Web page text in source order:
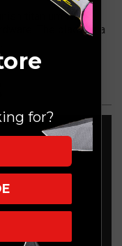
titanium with
The blade is a
for?